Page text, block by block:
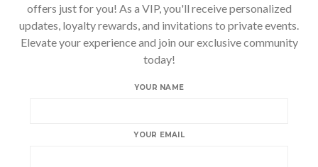
offers just for you! As a VIP, you'll receive personalized
updates, loyalty rewards, and invitations to private events.
Elevate your experience and join our exclusive community
today!
YOUR NAME
YOUR EMAIL